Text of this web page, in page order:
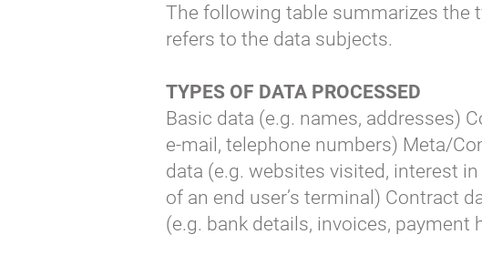
The following table summarizes the
refers to the data subjects.
TYPES OF DATA PROCESSED
Basic data (e.g. names, addresses)
e-mail, telephone numbers) Meta/
data (e.g. websites visited, interest
of an end user’s terminal) Contract
(e.g. bank details, invoices, payment